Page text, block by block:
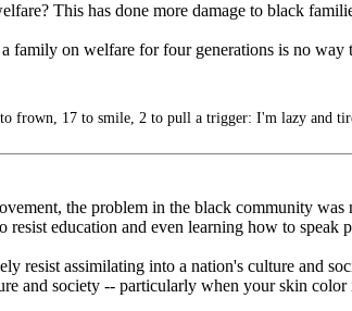
This has done more damage to black
family on welfare for four generations is no
to frown, 17 to smile, 2 to pull a trigger: I'm lazy and
the problem in the black community
education and even learning how to speak
resist assimilating into a nation's culture and
and society -- particularly when your skin